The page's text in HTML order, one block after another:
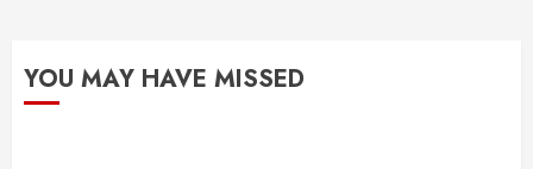
YOU MAY HAVE MISSED